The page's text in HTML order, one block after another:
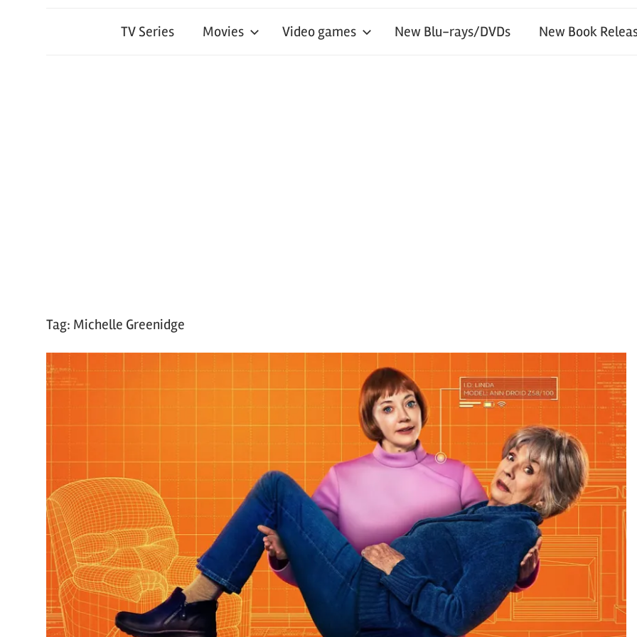
TV Series Movies Video games New Blu-rays/DVDs New Book
Tag: Michelle Greenidge